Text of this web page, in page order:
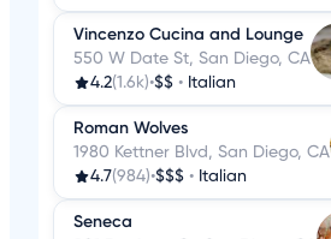
Vincenzo Cucina and Lounge
550 W Date St, San Diego, CA
4.2(1.6k)•$$ • Italian
Roman Wolves
1980 Kettner Blvd, San Diego, CA
4.7(984)•$$$ • Italian
Seneca